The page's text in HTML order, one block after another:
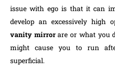
issue with ego is that it can
develop an excessively high
vanity mirrorare or what you
might cause you to run
superficial.